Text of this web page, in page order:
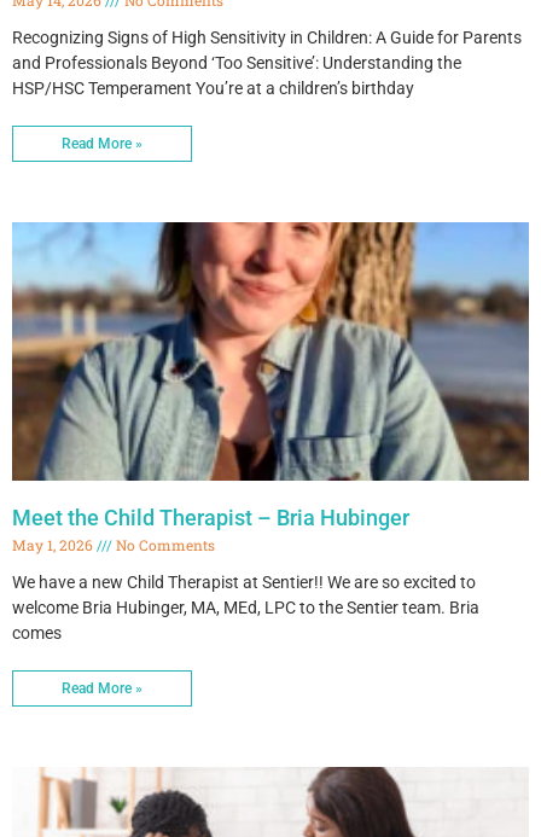
Recognizing Signs of High Sensitivity in Children: A Guide for Parents
and Professionals Beyond ‘Too Sensitive’: Understanding the
HSP/HSC Temperament You’re at a children’s birthday
Read More »
Meet the Child Therapist – Bria Hubinger
May 1, 2026
No Comments
We have a new Child Therapist at Sentier!! We are so excited to
welcome Bria Hubinger, MA, MEd, LPC to the Sentier team. Bria
comes
Read More »